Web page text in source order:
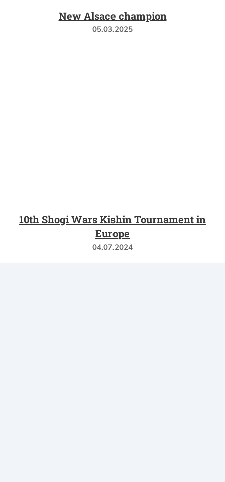
New Alsace champion
05.03.2025
10th Shogi Wars Kishin Tournament in
Europe
04.07.2024